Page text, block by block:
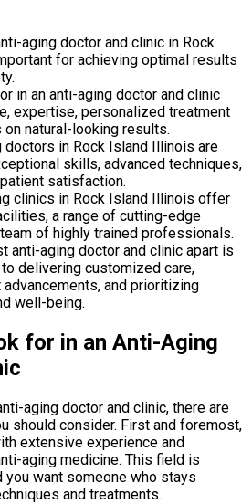
aging doctor and clinic in Rock
for achieving optimal results
in an anti-aging doctor and clinic
expertise, personalized treatment
on natural-looking results.
doctors in Rock Island Illinois are
skills, advanced techniques,
satisfaction.
clinics in Rock Island Illinois offer
a range of cutting-edge
of highly trained professionals.
anti-aging doctor and clinic apart is
delivering customized care,
and prioritizing
well-being.
for in an Anti-Aging
aging doctor and clinic, there are
should consider. First and foremost,
extensive experience and
aging medicine. This field is
you want someone who stays
and treatments.